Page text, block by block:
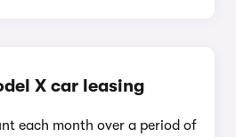
X car leasing
each month over a period of